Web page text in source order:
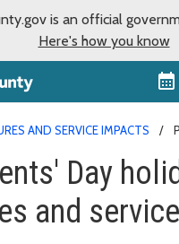
is an official
Here's how you know
AND SERVICE IMPACTS
Day
and